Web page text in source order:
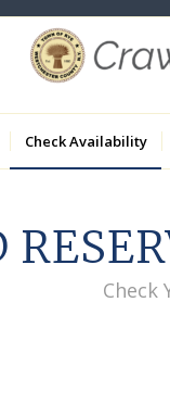
Check Availability
Check